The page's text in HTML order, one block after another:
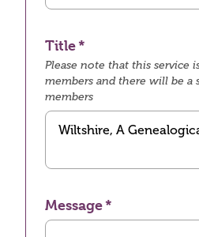
Title
Please note that this service
members and there will be a
members
Message